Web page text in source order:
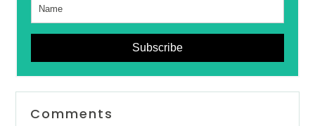
Subscribe
Comments